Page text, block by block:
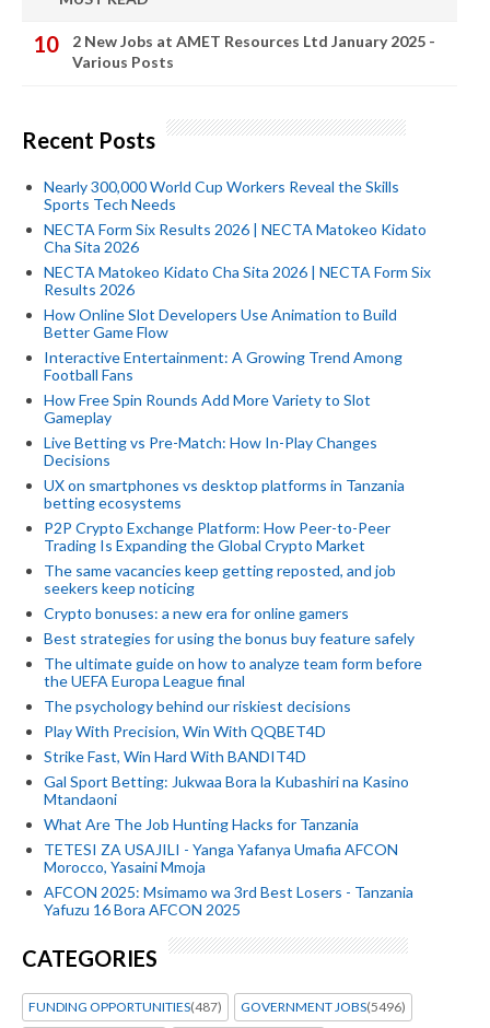
2 New Jobs at AMET Resources Ltd January 2025 -
Various Posts
Recent Posts
Nearly 300,000 World Cup Workers Reveal the Skills
Sports Tech Needs
NECTA Form Six Results 2026 | NECTA Matokeo Kidato
Cha Sita 2026
NECTA Matokeo Kidato Cha Sita 2026 | NECTA Form Six
Results 2026
How Online Slot Developers Use Animation to Build
Better Game Flow
Interactive Entertainment: A Growing Trend Among
Football Fans
How Free Spin Rounds Add More Variety to Slot
Gameplay
Live Betting vs Pre-Match: How In-Play Changes
Decisions
UX on smartphones vs desktop platforms in Tanzania
betting ecosystems
P2P Crypto Exchange Platform: How Peer-to-Peer
Trading Is Expanding the Global Crypto Market
The same vacancies keep getting reposted, and job
seekers keep noticing
Crypto bonuses: a new era for online gamers
Best strategies for using the bonus buy feature safely
The ultimate guide on how to analyze team form before
the UEFA Europa League final
The psychology behind our riskiest decisions
Play With Precision, Win With QQBET4D
Strike Fast, Win Hard With BANDIT4D
Gal Sport Betting: Jukwaa Bora la Kubashiri na Kasino
Mtandaoni
What Are The Job Hunting Hacks for Tanzania
TETESI ZA USAJILI - Yanga Yafanya Umafia AFCON
Morocco, Yasaini Mmoja
AFCON 2025: Msimamo wa 3rd Best Losers - Tanzania
Yafuzu 16 Bora AFCON 2025
CATEGORIES
FUNDING OPPORTUNITIES(487) GOVERNMENT JOBS(5496)